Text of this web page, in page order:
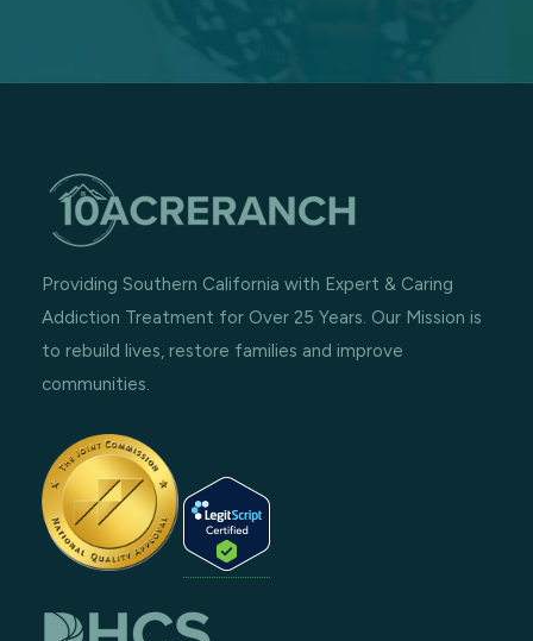
Providing Southern California with Expert & Caring
Addiction Treatment for Over 25 Years. Our Mission is
to rebuild lives, restore families and improve
communities.